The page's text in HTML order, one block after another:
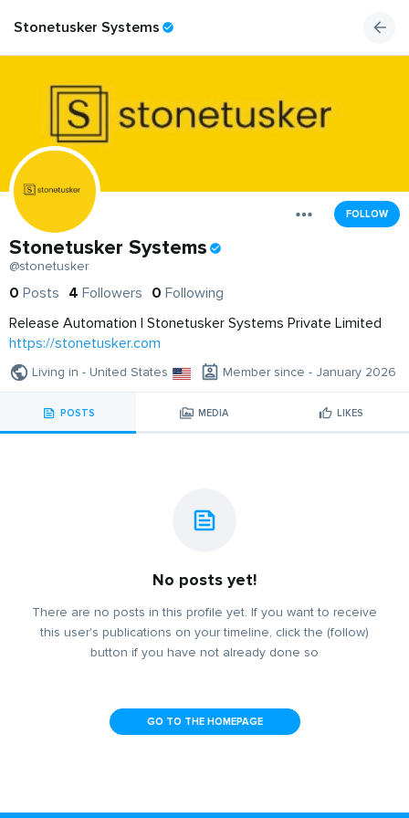
Stonetusker Systems
FOLLOW
Stonetusker Systems
@stonetusker
0 Posts 4 Followers 0 Following
Release Automation | Stonetusker Systems Private Limited
https://stonetusker.com
Living in - United States Member since - January 2026
POSTS MEDIA LIKES
No posts yet!
There are no posts in this profile yet. If you want to receive
this user's publications on your timeline, click the (follow)
button if you have not already done so
GO TO THE HOMEPAGE